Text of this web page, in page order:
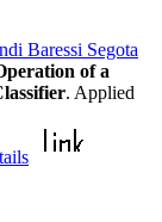
Baressi Segota
of a
. Applied